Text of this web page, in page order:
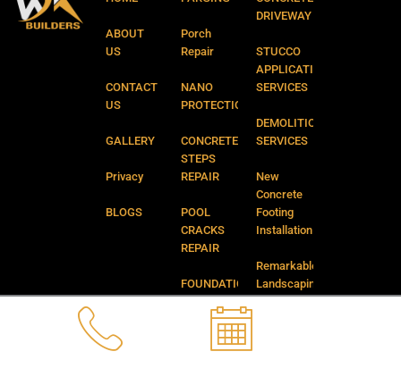
ABOUT
US
CONTACT
US
GALLERY
Privacy
BLOGS
Porch
Repair
NANO
PROTECTION
CONCRETE
STEPS
REPAIR
POOL
CRACKS
REPAIR
FOUNDATION
CRACKS
REPAIR
CATCH
DRIVEWAY
STUCCO
APPLICATION
SERVICES
DEMOLITION
SERVICES
New
Concrete
Footing
Installation
Remarkable
Landscaping
and